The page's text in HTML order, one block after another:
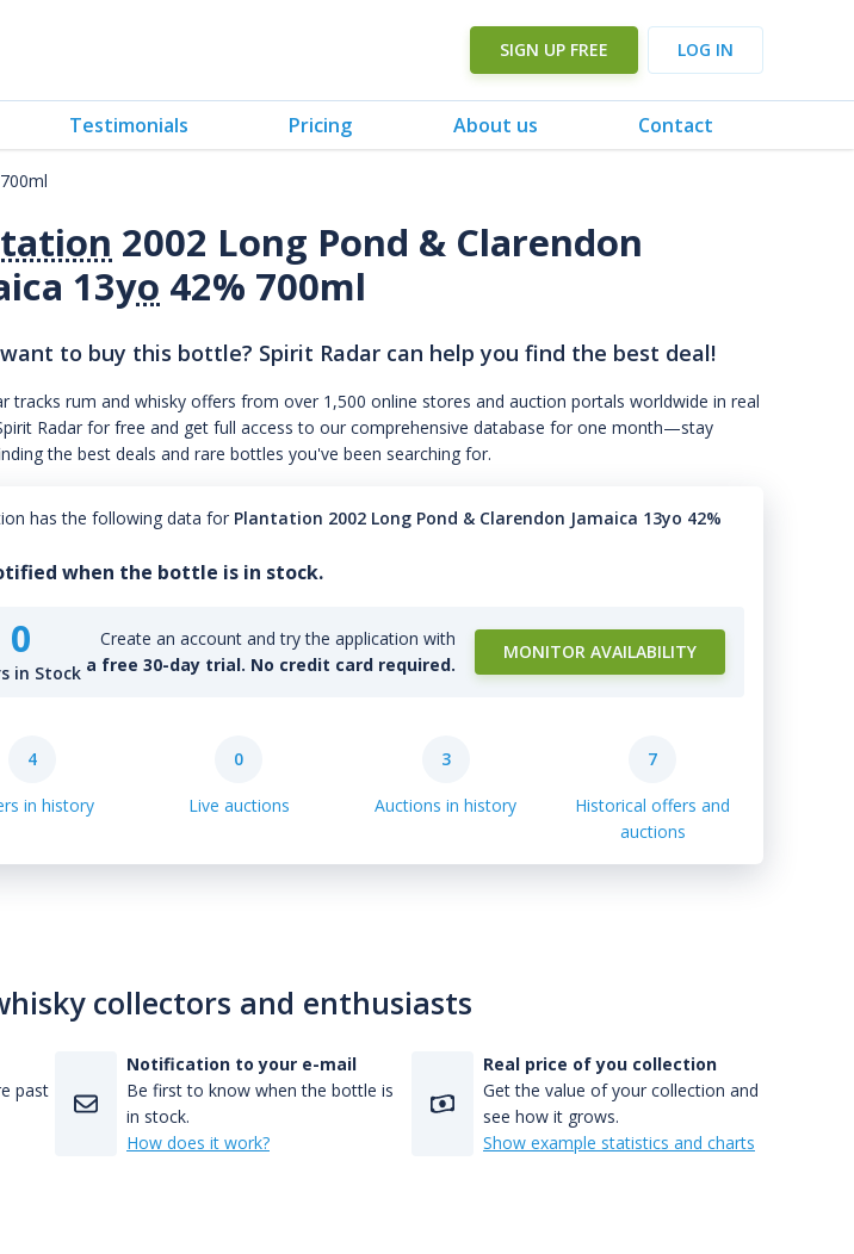
SIGN UP FREE LOG IN
Testimonials Pricing About us Contact
2002 Long Pond & Clarendon
13yo 42% 700ml
to buy this bottle? Spirit Radar can help you find the best deal!
tracks rum and whisky offers from over 1,500 online stores and auction portals worldwide in real
Radar for free and get full access to our comprehensive database for one month—stay
the best deals and rare bottles you've been searching for.
has the following data for Plantation 2002 Long Pond & Clarendon Jamaica 13yo 42%
when the bottle is in stock.
0
in Stock
Create an account and try the application with
a free 30-day trial. No credit card required.
MONITOR AVAILABILITY
4
in history
0
Live auctions
3
Auctions in history
7
Historical offers and
auctions
collectors and enthusiasts
past
Notification to your e-mail
Be first to know when the bottle is
in stock.
How does it work?
Real price of you collection
Get the value of your collection and
see how it grows.
Show example statistics and charts